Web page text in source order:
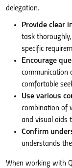
delegation.
Provide clear
task
specific
Encourage
communication
comfortable
Use various
combination of
and visual aids
Confirm
understands
When working with